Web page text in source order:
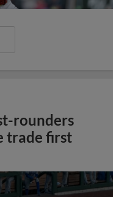
rounders
trade first